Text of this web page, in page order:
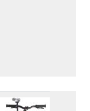
imageView larger